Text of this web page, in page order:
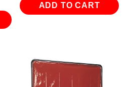
ADD TO CART